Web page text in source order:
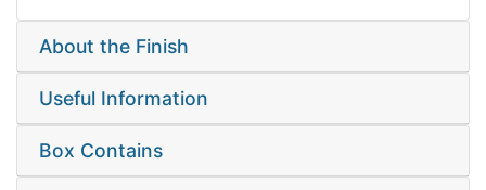
About the Finish
Useful Information
Box Contains